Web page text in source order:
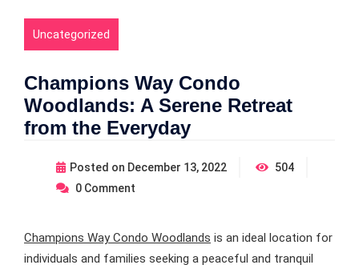
Uncategorized
Champions Way Condo
Woodlands: A Serene Retreat
from the Everyday
Posted on December 13, 2022
504
0 Comment
Champions Way Condo Woodlands is an ideal location for
individuals and families seeking a peaceful and tranquil